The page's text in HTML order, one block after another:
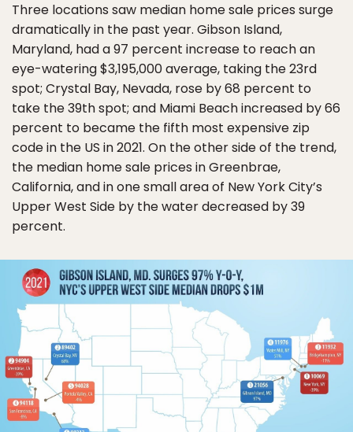
Three locations saw median home sale prices surge
dramatically in the past year. Gibson Island,
Maryland, had a 97 percent increase to reach an
eye-watering $3,195,000 average, taking the 23rd
spot; Crystal Bay, Nevada, rose by 68 percent to
take the 39th spot; and Miami Beach increased by 66
percent to became the fifth most expensive zip
code in the US in 2021. On the other side of the trend,
the median home sale prices in Greenbrae,
California, and in one small area of New York City’s
Upper West Side by the water decreased by 39
percent.